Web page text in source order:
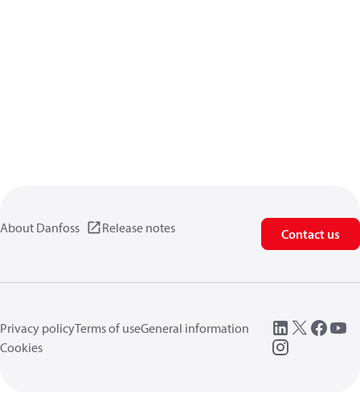
About Danfoss Release notes Contact us
Privacy policyTerms of useGeneral information
Cookies